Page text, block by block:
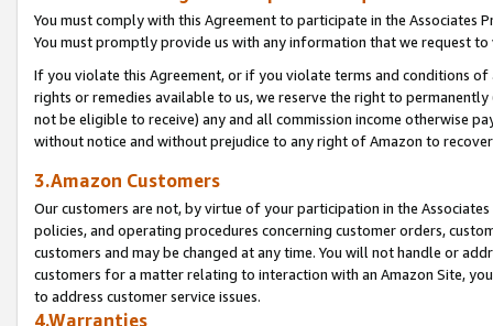
You must comply with this Agreement to participate in the Associates
You must promptly provide us with any information that we request
If you violate this Agreement, or if you violate terms and conditions
rights or remedies available to us, we reserve the right to
not be eligible to receive) any and all commission income otherwise
without notice and without prejudice to any right of Amazon to
3.Amazon Customers
Our customers are not, by virtue of your participation in the
policies, and operating procedures concerning customer orders,
customers and may be changed at any time. You will not handle or
customers for a matter relating to interaction with an Amazon Site,
to address customer service issues.
4.Warranties